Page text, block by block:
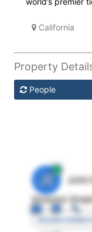
California
Property
People
JE
John
Director
Access contact